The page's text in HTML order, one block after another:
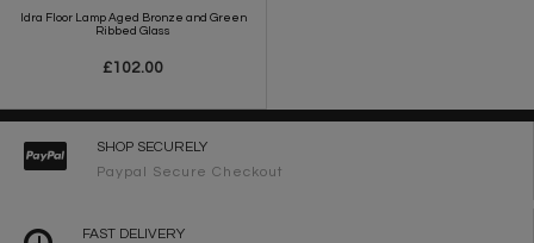
Idra Floor Lamp Aged Bronze and Green
Ribbed Glass
£102.00
SHOP SECURELY
Paypal Secure Checkout
FAST DELIVERY